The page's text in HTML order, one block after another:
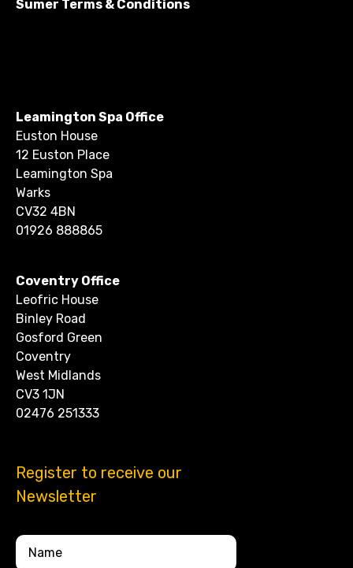
Sumer Terms & Conditions
Leamington Spa Office
Euston House
12 Euston Place
Leamington Spa
Warks
CV32 4BN
01926 888865
Coventry Office
Leofric House
Binley Road
Gosford Green
Coventry
West Midlands
CV3 1JN
02476 251333
Register to receive our
Newsletter